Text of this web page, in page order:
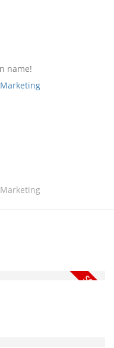
name!
Marketing
Marketing